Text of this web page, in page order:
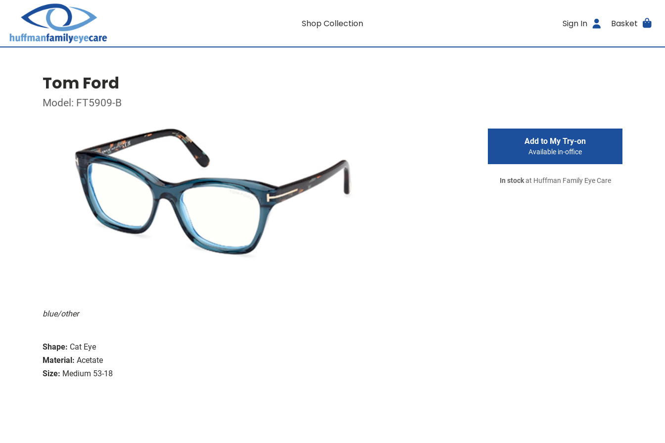
Shop Collection Sign In Basket
Tom Ford
Model: FT5909-B
blue/other
Shape: Cat Eye
Material: Acetate
Size: Medium 53-18
Add to My Try-on
Available in-office
In stockat Huffman Family Eye Care